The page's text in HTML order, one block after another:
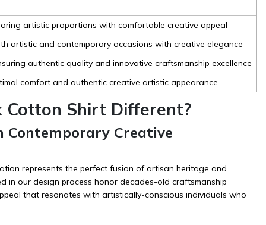
artistic proportions with comfortable creative appeal
artistic and contemporary occasions with creative elegance
authentic quality and innovative craftsmanship excellence
comfort and authentic creative artistic appearance
Cotton Shirt Different?
Creative
represents the perfect fusion of artisan heritage and
in our design process honor decades-old craftsmanship
that resonates with artistically-conscious individuals who